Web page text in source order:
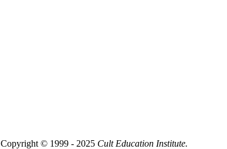
Copyright © 1999 - 2025 Cult Education Institute.